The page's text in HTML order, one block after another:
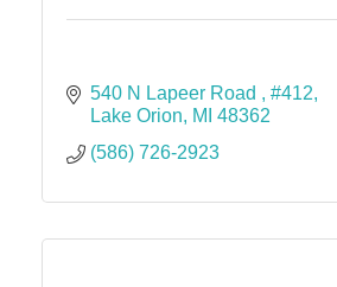
540 N Lapeer Road
#412
Lake Orion
MI 48362
(586) 726-2923